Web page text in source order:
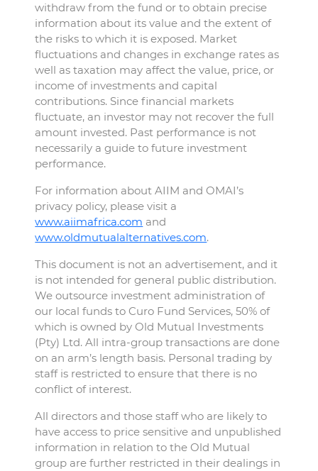
withdraw from the fund or to obtain precise
information about its value and the extent of
the risks to which it is exposed. Market
fluctuations and changes in exchange rates as
well as taxation may affect the value, price, or
income of investments and capital
contributions. Since financial markets
fluctuate, an investor may not recover the full
amount invested. Past performance is not
necessarily a guide to future investment
performance.
For information about AIIM and OMAI’s
privacy policy, please visit a
www.aiimafrica.com and
www.oldmutualalternatives.com.
This document is not an advertisement, and it
is not intended for general public distribution.
We outsource investment administration of
our local funds to Curo Fund Services, 50% of
which is owned by Old Mutual Investments
(Pty) Ltd. All intra-group transactions are done
on an arm’s length basis. Personal trading by
staff is restricted to ensure that there is no
conflict of interest.
All directors and those staff who are likely to
have access to price sensitive and unpublished
information in relation to the Old Mutual
group are further restricted in their dealings in